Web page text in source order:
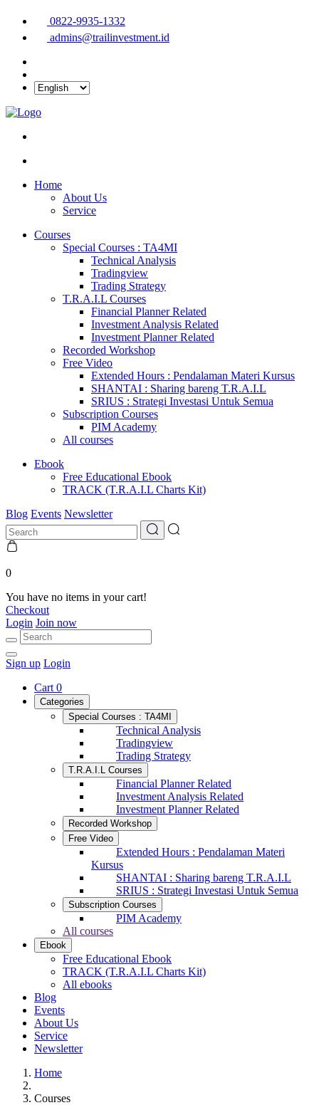
0822-9935-1332
admins@trailinvestment.id
Home
About Us
Service
Courses
Special Courses : TA4MI
Technical Analysis
Tradingview
Trading Strategy
T.R.A.I.L Courses
Financial Planner Related
Investment Analysis Related
Investment Planner Related
Recorded Workshop
Free Video
Extended Hours : Pendalaman Materi Kursus
SHANTAI : Sharing bareng T.R.A.I.L
SRIUS : Strategi Investasi Untuk Semua
Subscription Courses
PIM Academy
All courses
Ebook
Free Educational Ebook
TRACK (T.R.A.I.L Charts Kit)
Blog Events Newsletter
0
You have no items in your cart!
Checkout
Login Join now
Sign up Login
Cart 0
Categories
Special Courses : TA4MI
Technical Analysis
Tradingview
Trading Strategy
T.R.A.I.L Courses
Financial Planner Related
Investment Analysis Related
Investment Planner Related
Recorded Workshop
Free Video
Extended Hours : Pendalaman Materi
Kursus
SHANTAI : Sharing bareng T.R.A.I.L
SRIUS : Strategi Investasi Untuk Semua
Subscription Courses
PIM Academy
All courses
Ebook
Free Educational Ebook
TRACK (T.R.A.I.L Charts Kit)
All ebooks
Blog
Events
About Us
Service
Newsletter
Home
Courses